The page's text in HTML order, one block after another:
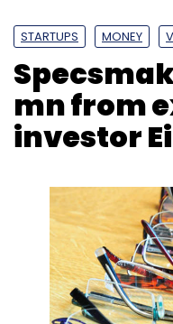
STARTUPS MONEY
mn from
investor